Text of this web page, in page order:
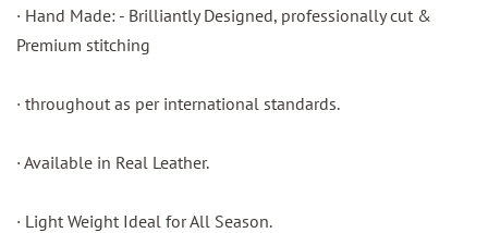
· Hand Made: - Brilliantly Designed, professionally cut &
Premium stitching
· throughout as per international standards.
· Available in Real Leather.
· Light Weight Ideal for All Season.